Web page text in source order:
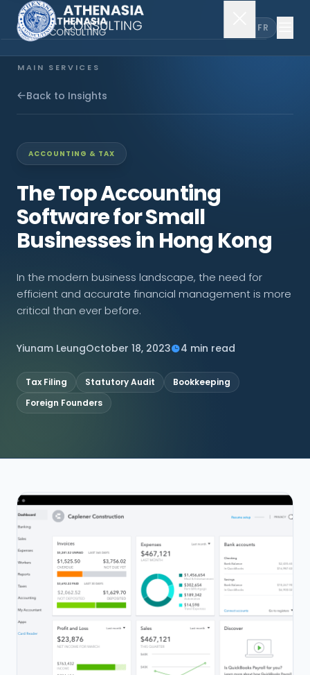
FR
MAIN SERVICES
Company Incorporation
EXPLORE MORE
News & Insights
Contact Us
Back to Insights
ACCOUNTING & TAX
The Top Accounting
Software for Small
Businesses in Hong Kong
In the modern business landscape, the need for
efficient and accurate financial management is more
critical than ever before.
Yiunam LeungOctober 18, 2023 4 min read
Tax Filing Statutory Audit
Bookkeeping
Foreign Founders